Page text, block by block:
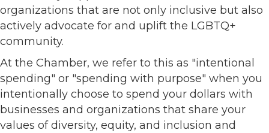
organizations that are not only inclusive but also
actively advocate for and uplift the LGBTQ+
community.
At the Chamber, we refer to this as "intentional
spending" or "spending with purpose" when you
intentionally choose to spend your dollars with
businesses and organizations that share your
values of diversity, equity, and inclusion and